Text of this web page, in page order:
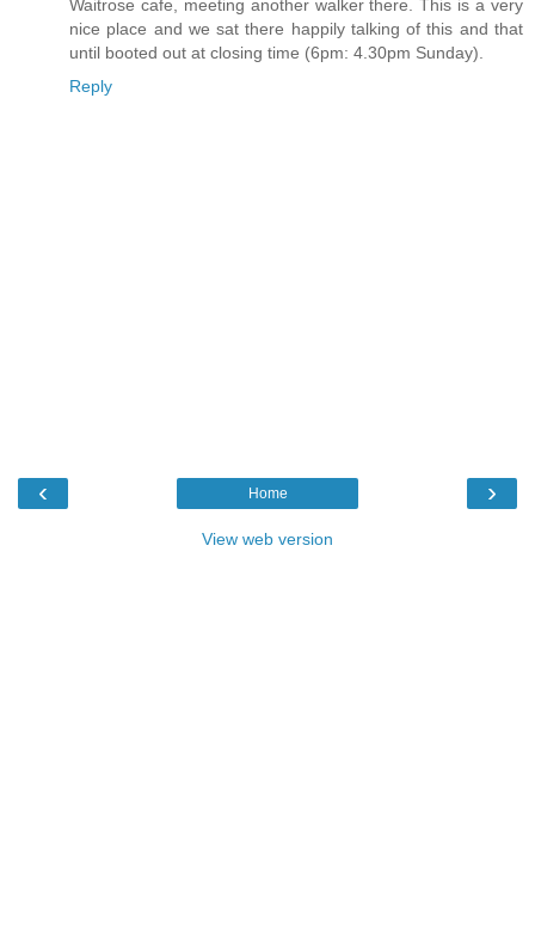
Waitrose cafe, meeting another walker there. This is a very
nice place and we sat there happily talking of this and that
until booted out at closing time (6pm: 4.30pm Sunday).
Reply
‹ ›
Home
View web version